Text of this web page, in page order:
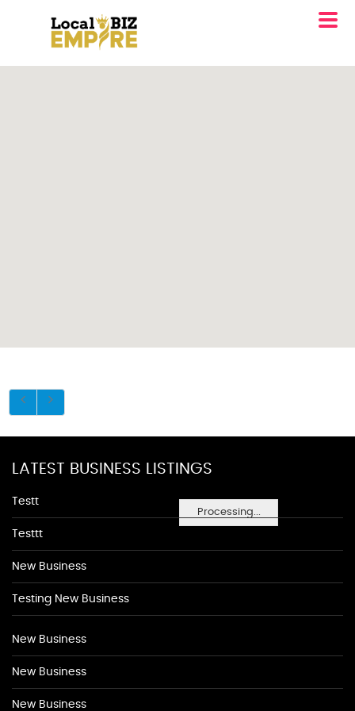
Processing...
LATEST BUSINESS LISTINGS
Testt
Testtt
New Business
Testing New Business
New Business
New Business
New Business